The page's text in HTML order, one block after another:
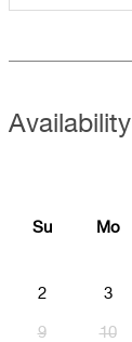
Availability
Su
Mo
2 3
9 10